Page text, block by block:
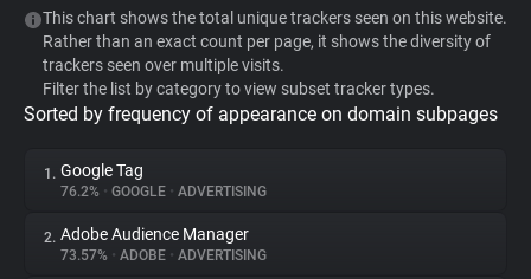
WhoTracks.Me
Privacy Digest
This chart shows the total unique trackers seen on this website.
Rather than an exact count per page, it shows the diversity of
trackers seen over multiple visits.
Filter the list by category to view subset tracker types.
Sorted by frequency of appearance on domain subpages
1. Google Tag
76.2% • GOOGLE • ADVERTISING
2. Adobe Audience Manager
73.57% • ADOBE • ADVERTISING